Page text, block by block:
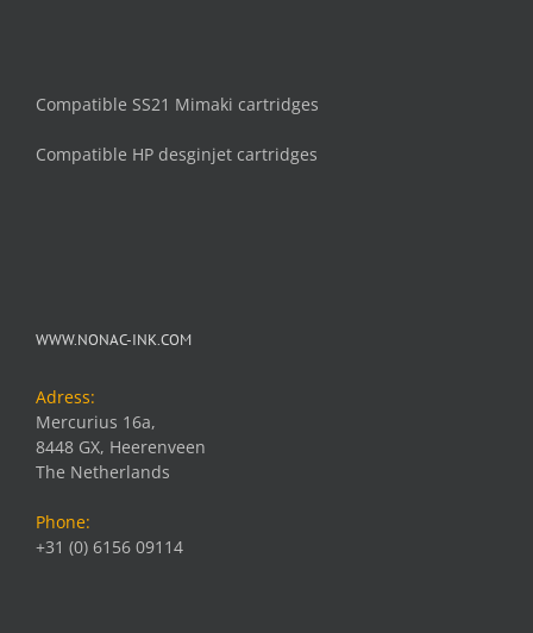
Compatible SS21 Mimaki cartridges
Compatible HP desginjet cartridges
WWW.NONAC-INK.COM
Adress:
Mercurius 16a,
8448 GX, Heerenveen
The Netherlands
Phone:
+31 (0) 6156 09114